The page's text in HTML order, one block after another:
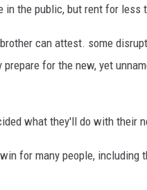
in the public, but rent for less
can attest. some
for the new, yet
what they'll do with their
for many people, including